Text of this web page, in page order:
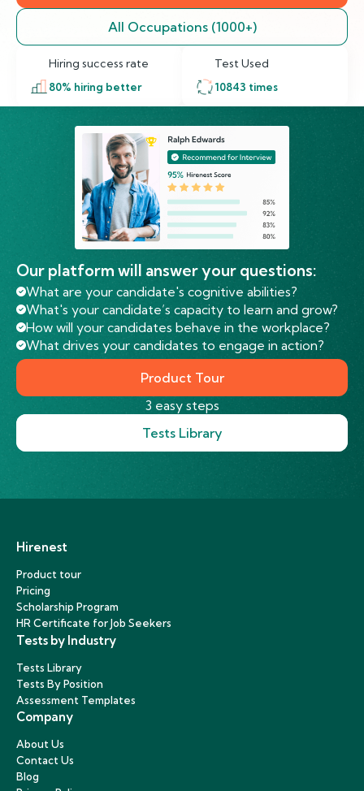
All Occupations (1000+)
Hiring success rate
80% hiring better
Test Used
10843 times
Our platform will answer your questions:
What are your candidate's cognitive abilities?
What's your candidate’s capacity to learn and grow?
How will your candidates behave in the workplace?
What drives your candidates to engage in action?
Product Tour
3 easy steps
Tests Library
Hirenest
Product tour
Pricing
Scholarship Program
HR Certificate for Job Seekers
Tests by Industry
Tests Library
Tests By Position
Assessment Templates
Company
About Us
Contact Us
Blog